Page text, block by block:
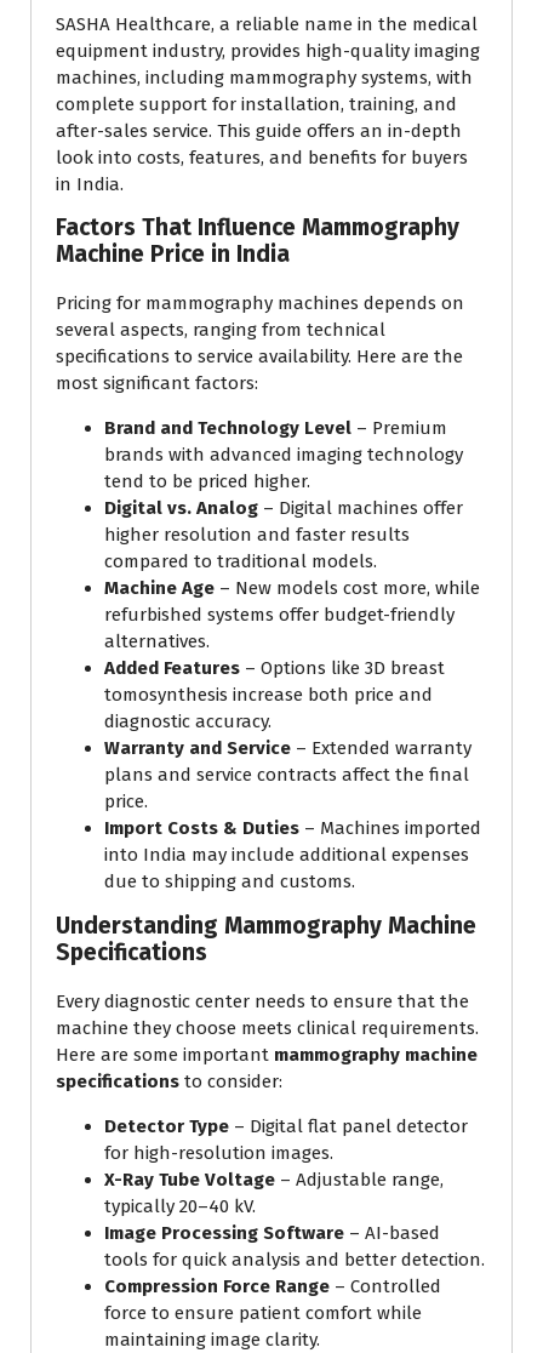
SASHA Healthcare, a reliable name in the medical
equipment industry, provides high-quality imaging
machines, including mammography systems, with
complete support for installation, training, and
after-sales service. This guide offers an in-depth
look into costs, features, and benefits for buyers
in India.
Factors That Influence Mammography
Machine Price in India
Pricing for mammography machines depends on
several aspects, ranging from technical
specifications to service availability. Here are the
most significant factors:
Brand and Technology Level – Premium
brands with advanced imaging technology
tend to be priced higher.
Digital vs. Analog – Digital machines offer
higher resolution and faster results
compared to traditional models.
Machine Age – New models cost more, while
refurbished systems offer budget-friendly
alternatives.
Added Features – Options like 3D breast
tomosynthesis increase both price and
diagnostic accuracy.
Warranty and Service – Extended warranty
plans and service contracts affect the final
price.
Import Costs & Duties – Machines imported
into India may include additional expenses
due to shipping and customs.
Understanding Mammography Machine
Specifications
Every diagnostic center needs to ensure that the
machine they choose meets clinical requirements.
Here are some important mammography machine
specifications to consider:
Detector Type – Digital flat panel detector
for high-resolution images.
X-Ray Tube Voltage – Adjustable range,
typically 20–40 kV.
Image Processing Software – AI-based
tools for quick analysis and better detection.
Compression Force Range – Controlled
force to ensure patient comfort while
maintaining image clarity.